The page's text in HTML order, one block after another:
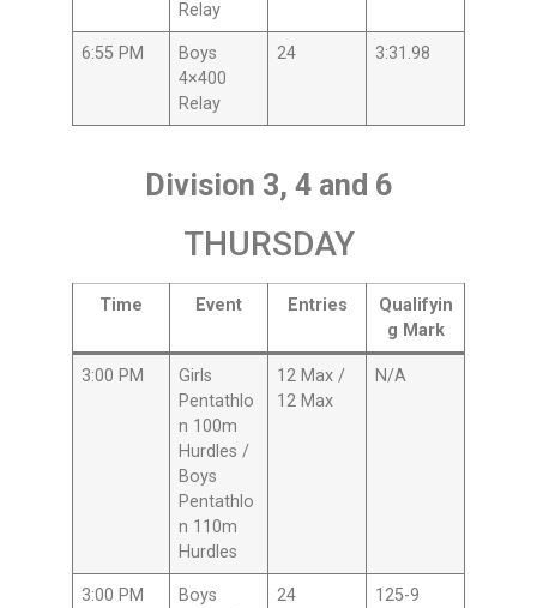
Relay
6:55 PM
Boys
4×400
Relay
24 3:31.98
Division 3, 4 and 6
THURSDAY
Time Event Entries
Qualifyin
g Mark
3:00 PM
Girls
Pentathlo
n 100m
Hurdles /
Boys
Pentathlo
n 110m
Hurdles
12 Max /
12 Max
N/A
3:00 PM
Boys
24 125-9